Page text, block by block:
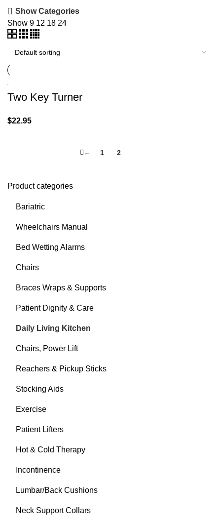
Product categories
Bariatric
Wheelchairs Manual
Bed Wetting Alarms
Chairs
Braces Wraps & Supports
Patient Dignity & Care
Daily Living Kitchen
Chairs, Power Lift
Reachers & Pickup Sticks
Stocking Aids
Exercise
Patient Lifters
Hot & Cold Therapy
Incontinence
Lumbar/Back Cushions
Neck Support Collars
Show Categories
Show 9 12 18 24
Two Key Turner
$22.95
← 1 2